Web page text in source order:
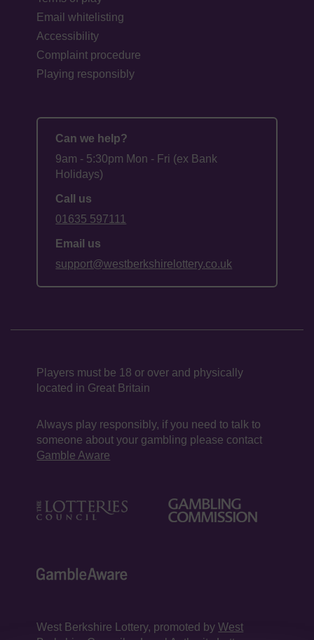
Email whitelisting
Accessibility
Complaint procedure
Playing responsibly
Can we help?
9am - 5:30pm Mon - Fri (ex Bank
Holidays)
Call us
01635 597111
Email us
support@westberkshirelottery.co.uk
Players must be 18 or over and physically
located in Great Britain
Always play responsibly, if you need to talk to
someone about your gambling please contact
Gamble Aware
West Berkshire Lottery, promoted byWest